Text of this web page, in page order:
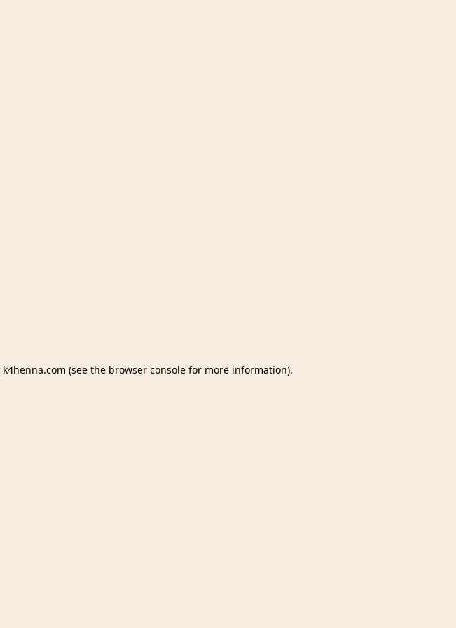
k4henna.com (see the browser console for more information).